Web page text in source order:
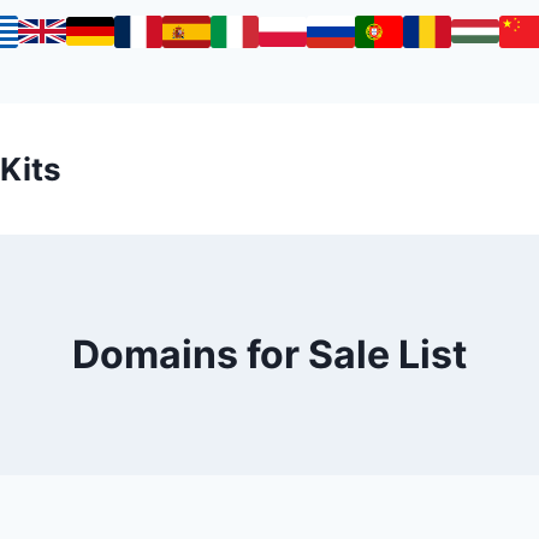
Domains for Sale List